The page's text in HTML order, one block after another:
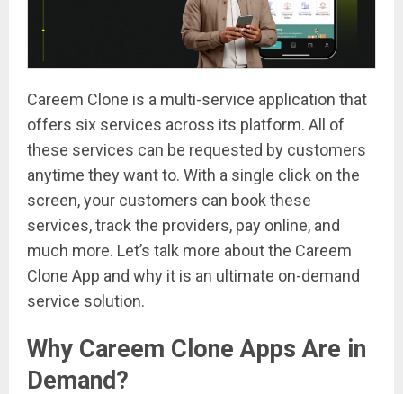
Careem Clone is a multi-service application that
offers six services across its platform. All of
these services can be requested by customers
anytime they want to. With a single click on the
screen, your customers can book these
services, track the providers, pay online, and
much more. Let’s talk more about the Careem
Clone App and why it is an ultimate on-demand
service solution.
Why Careem Clone Apps Are in
Demand?